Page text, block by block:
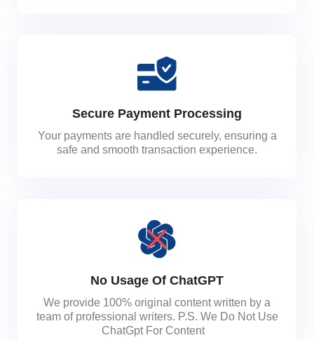
Secure Payment Processing
Your payments are handled securely, ensuring a
safe and smooth transaction experience.
No Usage Of ChatGPT
We provide 100% original content written by a
team of professional writers. P.S. We Do Not Use
ChatGpt For Content